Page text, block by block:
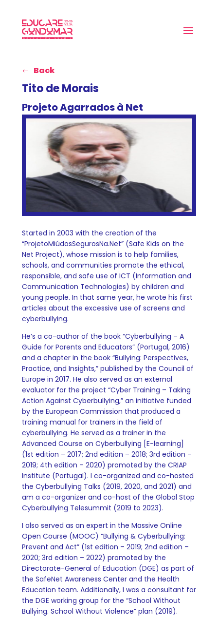
Back
Tito de Morais
Projeto Agarrados à Net
Started in 2003 with the creation of the
“ProjetoMiúdosSegurosNa.Net” (Safe Kids on the
Net Project), whose mission is to help families,
schools, and communities promote the ethical,
responsible, and safe use of ICT (Information and
Communication Technologies) by children and
young people. In that same year, he wrote his first
articles about the excessive use of screens and
cyberbullying.
He’s a co-author of the book “Cyberbullying – A
Guide for Parents and Educators” (Portugal, 2016)
and a chapter in the book “Bullying: Perspectives,
Practice, and Insights,” published by the Council of
Europe in 2017. He also served as an external
evaluator for the project “Cyber Training – Taking
Action Against Cyberbullying,” an initiative funded
by the European Commission that produced a
training manual for trainers in the field of
cyberbullying. He served as a trainer in the
Advanced Course on Cyberbullying [E-learning]
(1st edition – 2017; 2nd edition – 2018; 3rd edition –
2019; 4th edition – 2020) promoted by the CRIAP
Institute (Portugal). I co-organized and co-hosted
the Cyberbullying Talks (2019, 2020, and 2021) and
am a co-organizer and co-host of the Global Stop
Cyberbullying Telesummit (2019 to 2023).
I also served as an expert in the Massive Online
Open Course (MOOC) “Bullying & Cyberbullying:
Prevent and Act” (1st edition – 2019; 2nd edition –
2020; 3rd edition – 2022) promoted by the
Directorate-General of Education (DGE) as part of
the SafeNet Awareness Center and the Health
Education team. Additionally, I was a consultant for
the DGE working group for the “School Without
Bullying. School Without Violence” plan (2019).